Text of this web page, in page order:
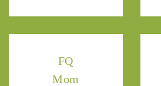
FQ
Mom